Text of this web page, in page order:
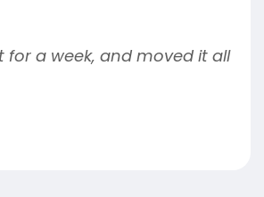
for a week, and moved it all